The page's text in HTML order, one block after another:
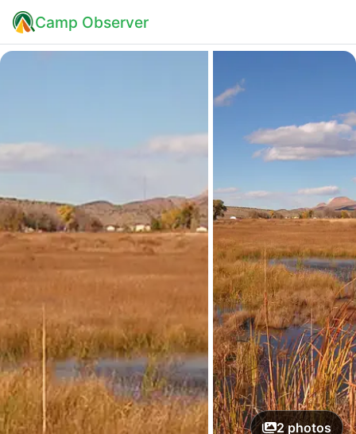
Camp Observer
2 photos